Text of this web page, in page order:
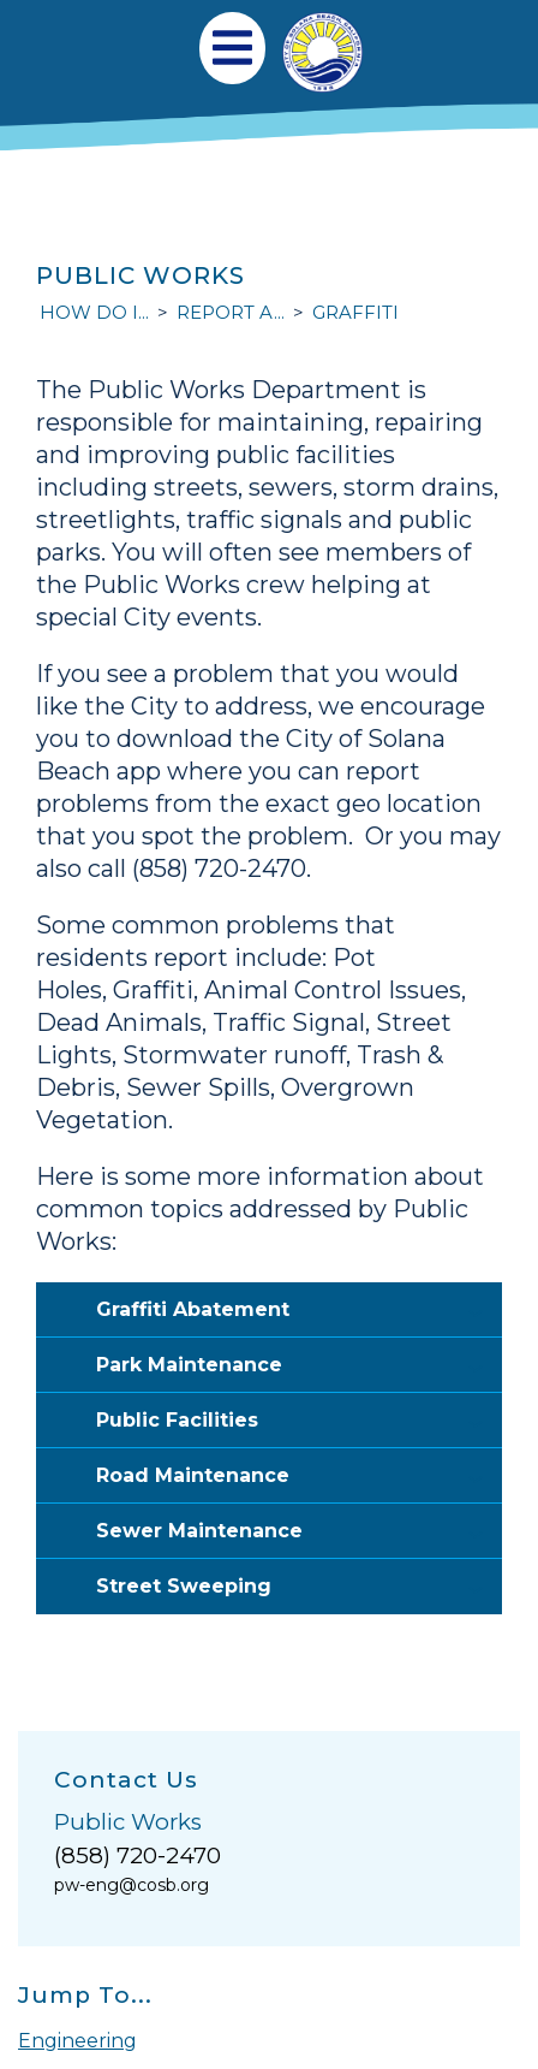
Main navigation
Open Mobile Menu
PUBLIC WORKS
HOW DO I... REPORT A... GRAFFITI
The Public Works Department is
responsible for maintaining, repairing
and improving public facilities
including streets, sewers, storm drains,
streetlights, traffic signals and public
parks. You will often see members of
the Public Works crew helping at
special City events.
If you see a problem that you would
like the City to address, we encourage
you to download the City of Solana
Beach app where you can report
problems from the exact geo location
that you spot the problem. Or you may
also call (858) 720-2470.
Some common problems that
residents report include: Pot
Holes, Graffiti, Animal Control Issues,
Dead Animals, Traffic Signal, Street
Lights, Stormwater runoff, Trash &
Debris, Sewer Spills, Overgrown
Vegetation.
Here is some more information about
common topics addressed by Public
Works:
Graffiti Abatement
Park Maintenance
Public Facilities
Road Maintenance
Sewer Maintenance
Street Sweeping
Contact Us
Public Works
(858) 720-2470
pw-eng@cosb.org
Jump To...
Engineering